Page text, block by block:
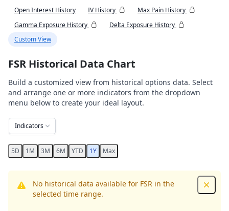
Open Interest History
IV History
Max Pain History
Gamma Exposure History
Delta Exposure History
Custom View
FSR Historical Data Chart
Build a customized view from historical options data. Select
and arrange one or more indicators from the dropdown
menu below to create your ideal layout.
Indicators
5D 1M 3M 6M YTD 1Y Max
No historical data available for FSR in the
selected time range.